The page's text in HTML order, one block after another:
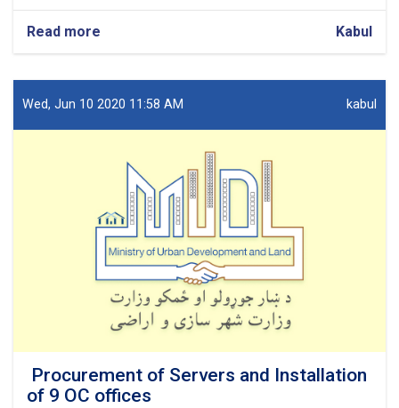
Read more
Procurement
Solar
System
two)
for
OC
Offices
Kabul
Wed, Jun 10 2020 11:58 AM kabul
Procurement of Servers and Installation
of 9 OC offices